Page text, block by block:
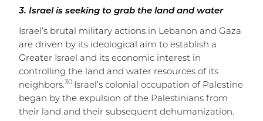
3. Israel is seeking to grab the land and water
Israel’s brutal military actions in Lebanon and Gaza
are driven by its ideological aim to establish a
Greater Israel and its economic interest in
controlling the land and water resources of its
neighbors.30 Israel’s colonial occupation of Palestine
began by the expulsion of the Palestinians from
their land and their subsequent dehumanization.